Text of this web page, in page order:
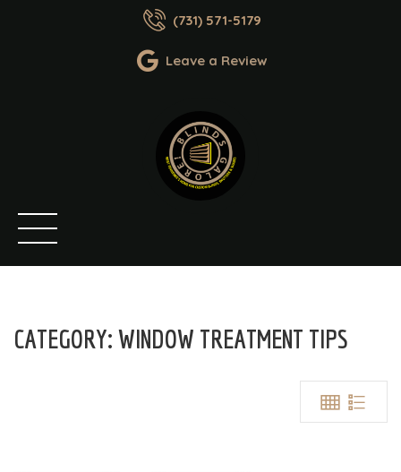
(731) 571-5179
Leave a Review
CATEGORY: WINDOW TREATMENT TIPS